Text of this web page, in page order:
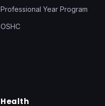
Professional Year Program
OSHC
Health